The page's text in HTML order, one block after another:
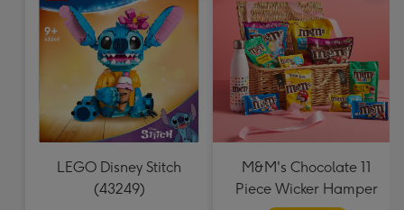
LEGO Disney Stitch
(43249)
M&M's Chocolate 11
Piece Wicker Hamper